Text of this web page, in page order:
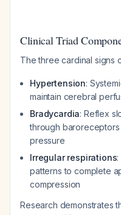
Clinical Triad
The three cardinal signs
Hypertension:
maintain cerebral
Bradycardia: Reflex
through
pressure
Irregular respirations
patterns to complete
compression
Research demonstrates